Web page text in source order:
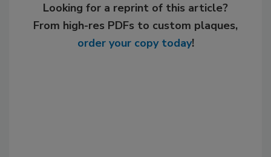
Looking for a reprint of this article?
From high-res PDFs to custom plaques,
order your copy today!